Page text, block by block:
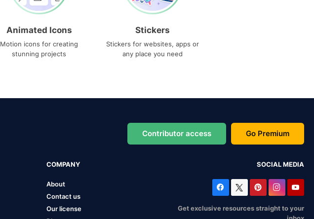
Animated Icons
Motion icons for creating
stunning projects
Stickers
Stickers for websites, apps or
any place you need
Contributor access Go Premium
COMPANY
About
Contact us
Our license
SOCIAL MEDIA
Get exclusive resources straight to your